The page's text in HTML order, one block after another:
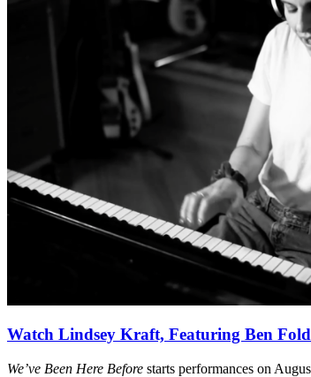
Watch Lindsey Kraft, Featuring Ben
We’ve Been Here Before starts performances on